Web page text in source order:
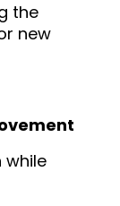
the
new
while